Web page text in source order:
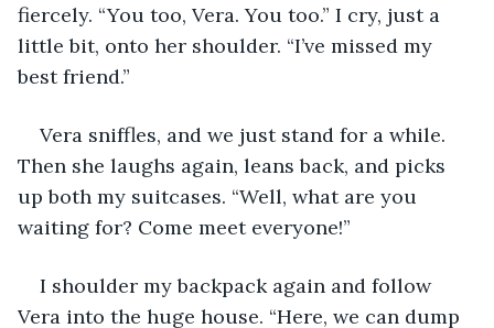
fiercely. “You too, Vera. You too.” I cry, just a
little bit, onto her shoulder. “I’ve missed my
best friend.”
Vera sniffles, and we just stand for a while.
Then she laughs again, leans back, and picks
up both my suitcases. “Well, what are you
waiting for? Come meet everyone!”
I shoulder my backpack again and follow
Vera into the huge house. “Here, we can dump